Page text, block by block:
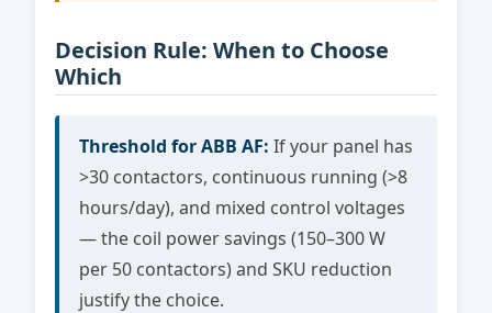
Decision Rule: When to Choose
Which
Threshold for ABB AF: If your panel has
>30 contactors, continuous running (>8
hours/day), and mixed control voltages
— the coil power savings (150–300 W
per 50 contactors) and SKU reduction
justify the choice.